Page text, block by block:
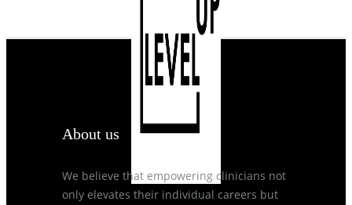
About us
We believe that empowering clinicians not
only elevates their individual careers but